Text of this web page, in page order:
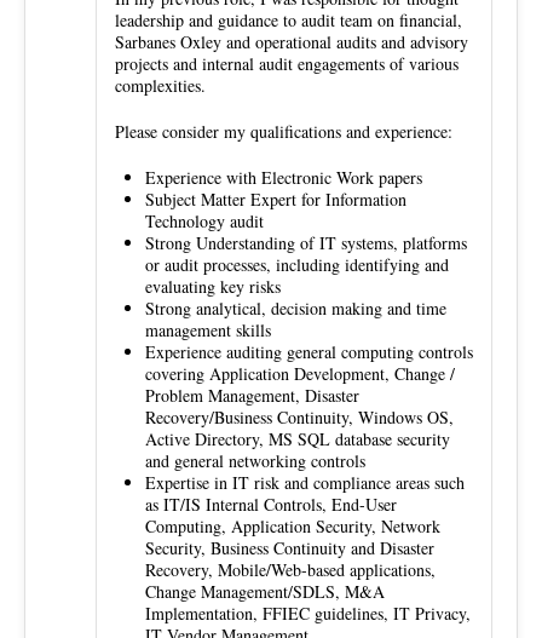
leadership and guidance to audit team on financial,
Sarbanes Oxley and operational audits and advisory
projects and internal audit engagements of various
complexities.
Please consider my qualifications and experience:
Experience with Electronic Work papers
Subject Matter Expert for Information
Technology audit
Strong Understanding of IT systems, platforms
or audit processes, including identifying and
evaluating key risks
Strong analytical, decision making and time
management skills
Experience auditing general computing controls
covering Application Development, Change /
Problem Management, Disaster
Recovery/Business Continuity, Windows OS,
Active Directory, MS SQL database security
and general networking controls
Expertise in IT risk and compliance areas such
as IT/IS Internal Controls, End-User
Computing, Application Security, Network
Security, Business Continuity and Disaster
Recovery, Mobile/Web-based applications,
Change Management/SDLS, M&A
Implementation, FFIEC guidelines, IT Privacy,